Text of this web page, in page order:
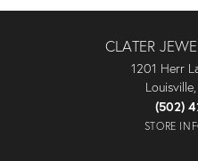
CLATER
1201 Herr
(502)
STORE